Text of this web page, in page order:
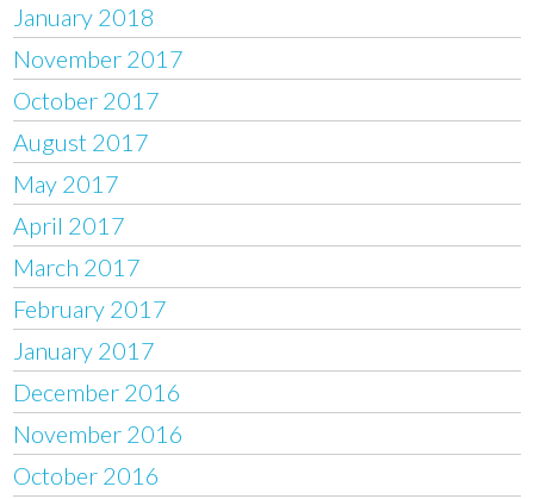
January 2018
November 2017
October 2017
August 2017
May 2017
April 2017
March 2017
February 2017
January 2017
December 2016
November 2016
October 2016